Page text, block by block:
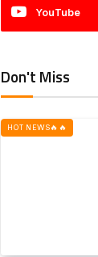
YouTube
Don't Miss
HOT NEWS‎️‍🔥‎️‍🔥